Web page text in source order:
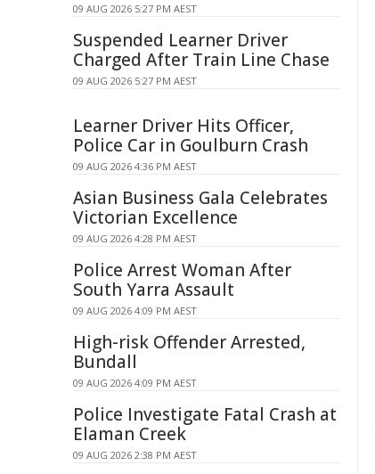
09 AUG 2026 5:27 PM AEST
Suspended Learner Driver
Charged After Train Line Chase
09 AUG 2026 5:27 PM AEST
Learner Driver Hits Officer,
Police Car in Goulburn Crash
09 AUG 2026 4:36 PM AEST
Asian Business Gala Celebrates
Victorian Excellence
09 AUG 2026 4:28 PM AEST
Police Arrest Woman After
South Yarra Assault
09 AUG 2026 4:09 PM AEST
High-risk Offender Arrested,
Bundall
09 AUG 2026 4:09 PM AEST
Police Investigate Fatal Crash at
Elaman Creek
09 AUG 2026 2:38 PM AEST